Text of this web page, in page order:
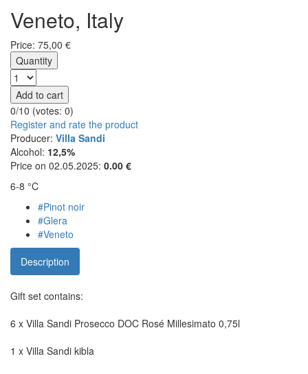
Veneto, Italy
Price: 75,00 €
Quantity
Add to cart
0/10 (votes: 0)
Register and rate the product
Producer: Villa Sandi
Alcohol: 12,5%
Price on 02.05.2025: 0.00 €
6-8 °C
#Pinot noir
#Glera
#Veneto
Description
Gift set contains:
6 x Villa Sandi Prosecco DOC Rosé Millesimato 0,75l
1 x Villa Sandi kibla